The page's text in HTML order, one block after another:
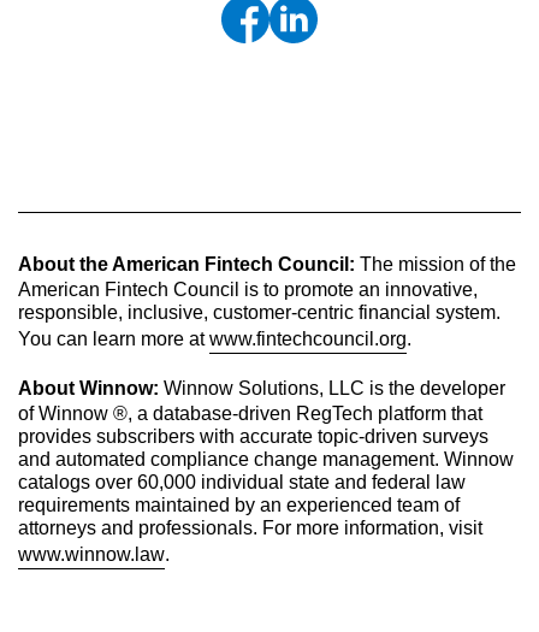
About the American Fintech Council: The mission of the
American Fintech Council is to promote an innovative,
responsible, inclusive, customer-centric financial system.
You can learn more atwww.fintechcouncil.org
About Winnow: Winnow Solutions, LLC is the developer
of Winnow ®, a database-driven RegTech platform that
provides subscribers with accurate topic-driven surveys
and automated compliance change management. Winnow
catalogs over 60,000 individual state and federal law
requirements maintained by an experienced team of
attorneys and professionals. For more information, visit
www.winnow.law